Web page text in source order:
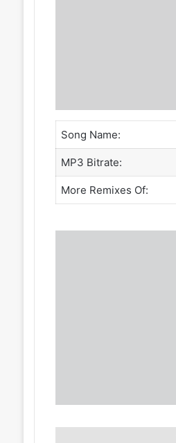
Song Name:
MP3 Bitrate:
More Remixes Of: